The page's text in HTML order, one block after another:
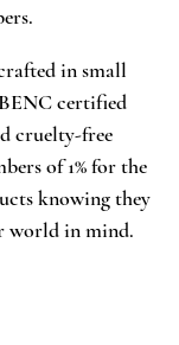
in small
certified
cruelty-free
of 1% for the
knowing they
world in mind.